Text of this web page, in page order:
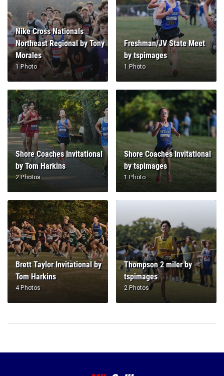
Nike Cross Nationals
Northeast Regional by Tony
Morales
1 Photo
Freshman/JV State Meet
by tspimages
1 Photo
Shore Coaches Invitational
by Tom Harkins
2 Photos
Shore Coaches Invitational
by tspimages
1 Photo
Brett Taylor Invitational by
Tom Harkins
4 Photos
Thompson 2 miler by
tspimages
2 Photos